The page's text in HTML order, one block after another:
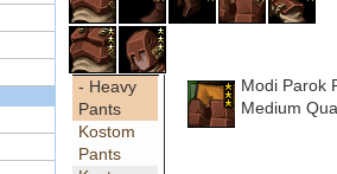
- Heavy
Pants
Kostom
Pants
Modi Parok
Medium